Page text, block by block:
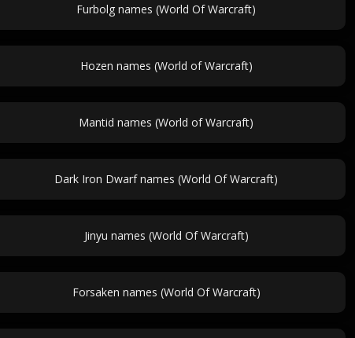
Furbolg names (World Of Warcraft)
Hozen names (World of Warcraft)
Mantid names (World of Warcraft)
Dark Iron Dwarf names (World Of Warcraft)
Jinyu names (World Of Warcraft)
Forsaken names (World Of Warcraft)